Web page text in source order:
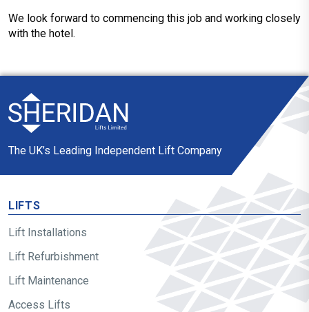
We look forward to commencing this job and working closely
with the hotel.
The UK’s Leading Independent Lift Company
LIFTS
Lift Installations
Lift Refurbishment
Lift Maintenance
Access Lifts